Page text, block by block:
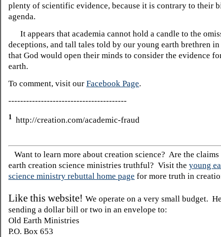
plenty of scientific evidence, because it is contrary to their
agenda.
It appears that academia cannot hold a candle to the
deceptions, and tall tales told by our young earth brethren
that God would open their minds to consider the evidence
earth.
To comment, visit our Facebook Page.
----------------------------------------
1 http://creation.com/academic-fraud
Want to learn more about creation science? Are the
earth creation science ministries truthful? Visit the young
science ministry rebuttal home page for more truth in
Like this website! We operate on a very small budget.
sending a dollar bill or two in an envelope to:
Old Earth Ministries
P.O. Box 653